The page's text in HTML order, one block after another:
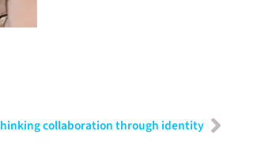
collaboration through identity